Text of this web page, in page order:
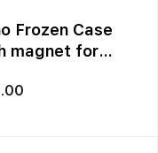
Frozen Case
magnet for